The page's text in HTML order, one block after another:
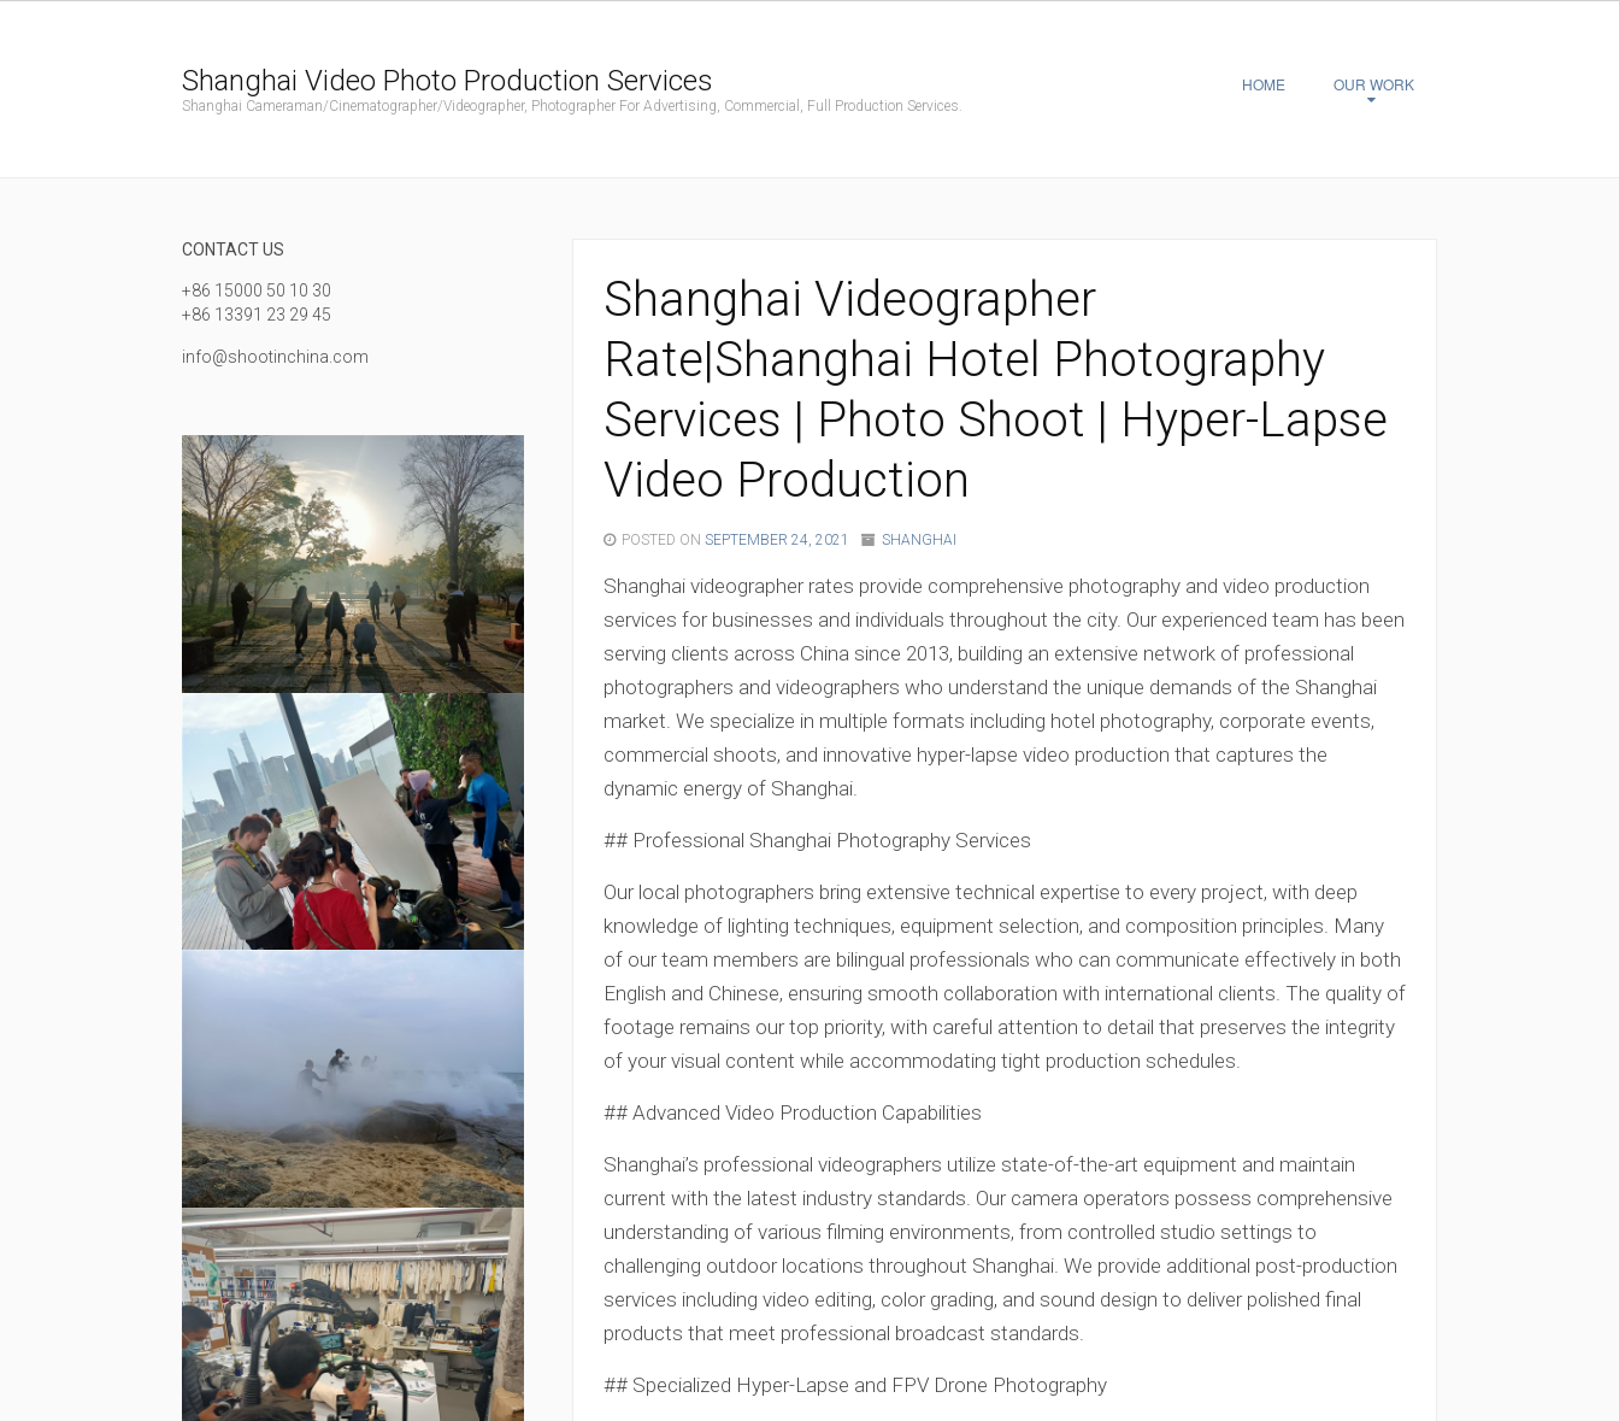
Shanghai Video Photo Production Services
Shanghai Cameraman/Cinematographer/Videographer, Photographer For Advertising, Commercial, Full Production Services.
HOME OUR WORK
Shanghai Videographer
Rate|Shanghai Hotel Photography
Services | Photo Shoot | Hyper-Lapse
Video Production
POSTED ONSEPTEMBER 24, 2021 SHANGHAI
Shanghai videographer rates provide comprehensive photography and video production
services for businesses and individuals throughout the city. Our experienced team has been
serving clients across China since 2013, building an extensive network of professional
photographers and videographers who understand the unique demands of the Shanghai
market. We specialize in multiple formats including hotel photography, corporate events,
commercial shoots, and innovative hyper-lapse video production that captures the
dynamic energy of Shanghai.
## Professional Shanghai Photography Services
Our local photographers bring extensive technical expertise to every project, with deep
knowledge of lighting techniques, equipment selection, and composition principles. Many
of our team members are bilingual professionals who can communicate effectively in both
English and Chinese, ensuring smooth collaboration with international clients. The quality of
footage remains our top priority, with careful attention to detail that preserves the integrity
of your visual content while accommodating tight production schedules.
## Advanced Video Production Capabilities
Shanghai’s professional videographers utilize state-of-the-art equipment and maintain
current with the latest industry standards. Our camera operators possess comprehensive
understanding of various filming environments, from controlled studio settings to
challenging outdoor locations throughout Shanghai. We provide additional post-production
services including video editing, color grading, and sound design to deliver polished final
products that meet professional broadcast standards.
## Specialized Hyper-Lapse and FPV Drone Photography
CONTACT US
+86 15000 50 10 30
+86 13391 23 29 45
info@shootinchina.com